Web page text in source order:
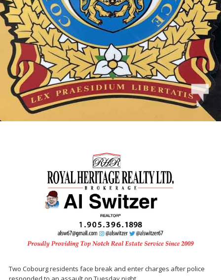
Two Cobourg residents face break and enter charges after police